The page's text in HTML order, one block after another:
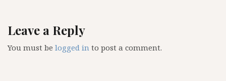
Leave a Reply
You must be logged in to post a comment.